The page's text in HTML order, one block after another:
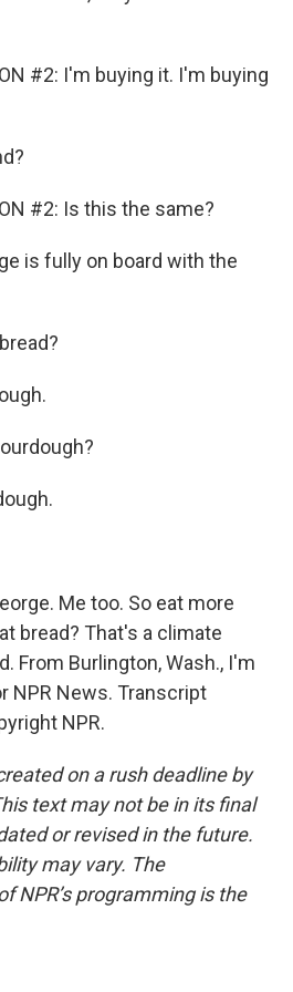
#2: I'm buying it. I'm buying
#2: Is this the same?
is fully on board with the
Me too. So eat more
bread? That's a climate
From Burlington, Wash., I'm
NPR News. Transcript
NPR.
on a rush deadline by
text may not be in its final
or revised in the future.
may vary. The
NPR’s programming is the